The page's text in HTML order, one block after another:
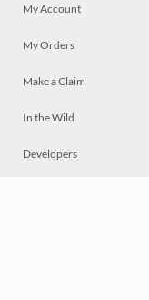
My Account
My Orders
Make a Claim
In the Wild
Developers